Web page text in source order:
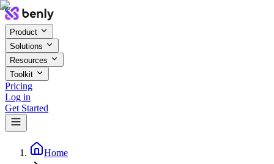
Product
Solutions
Resources
Toolkit
Pricing
Log in
Get Started
Home